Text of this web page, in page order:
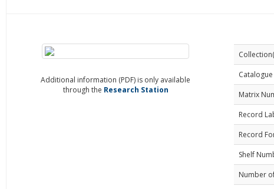
Additional information (PDF) is only available
through the Research Station
Matrix
Record
Record
Shelf
Number